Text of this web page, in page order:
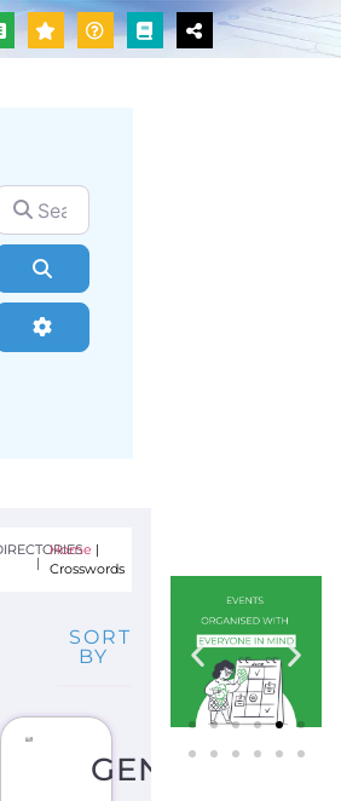
for
Advanced Filters
|
Home |
Crosswords
SORT
BY
GENDER